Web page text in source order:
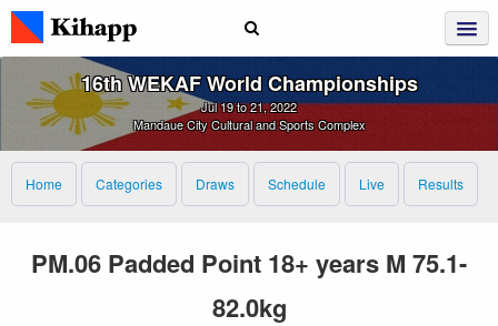
16th WEKAF World Championships
Jul 19 to 21, 2022
Mandaue City Cultural and Sports Complex
Home Categories Draws Schedule Live Results
PM.06 Padded Point 18+ years M 75.1-
82.0kg